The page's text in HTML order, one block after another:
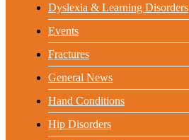
Dyslexia & Learning Disorders
Events
Fractures
General News
Hand Conditions
Hip Disorders